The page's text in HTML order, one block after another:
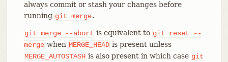
always commit or stash your changes before
running git merge.
git merge --abort is equivalent to git reset
--
merge when MERGE_HEAD is present unless
MERGE_AUTOSTASH is also present in which case git